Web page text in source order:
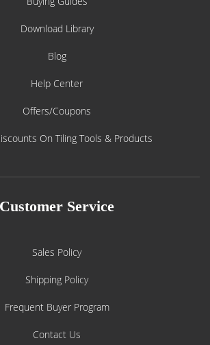
Download Library
Blog
Help Center
Offers/Coupons
On Tiling Tools & Products
Customer Service
Sales Policy
Shipping Policy
Frequent Buyer Program
Contact Us